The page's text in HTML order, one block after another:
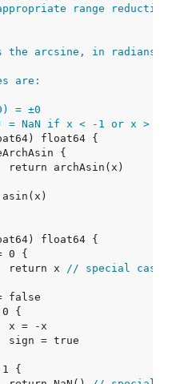
the arcsine, in radians,
are:
= ±0
= NaN if x < -1 or x > 1
		return x
// special case